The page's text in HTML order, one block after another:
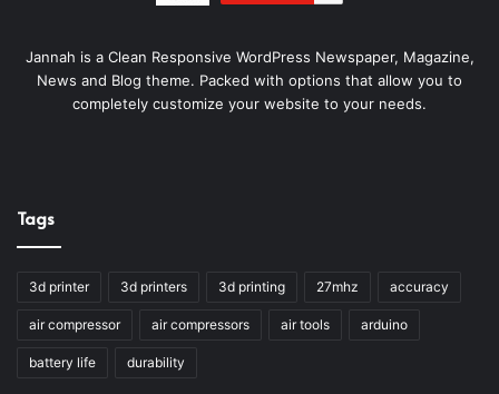
Jannah is a Clean Responsive WordPress Newspaper, Magazine,
News and Blog theme. Packed with options that allow you to
completely customize your website to your needs.
Tags
3d printer 3d printers 3d printing 27mhz accuracy
air compressor air compressors air tools arduino
battery life durability